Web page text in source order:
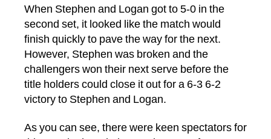
When Stephen and Logan got to 5-0 in the
second set, it looked like the match would
finish quickly to pave the way for the next.
However, Stephen was broken and the
challengers won their next serve before the
title holders could close it out for a 6-3 6-2
victory to Stephen and Logan.
As you can see, there were keen spectators for